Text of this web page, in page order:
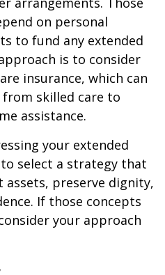
on personal
to fund any extended
is to consider
insurance, which can
from skilled care to
assistance.
your extended
select a strategy that
preserve dignity,
If those concepts
your approach